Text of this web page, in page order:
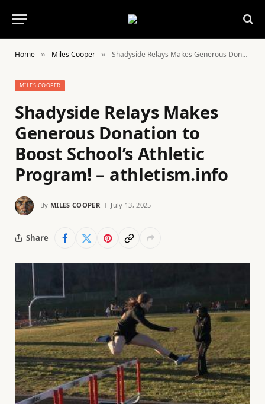
Home » Miles Cooper » Shadyside Relays Makes Generous Donation to Boost School’s Athletic Program! – athletism.info
MILES COOPER
Shadyside Relays Makes
Generous Donation to
Boost School’s Athletic
Program! – athletism.info
By MILES COOPER July 13, 2025
Share